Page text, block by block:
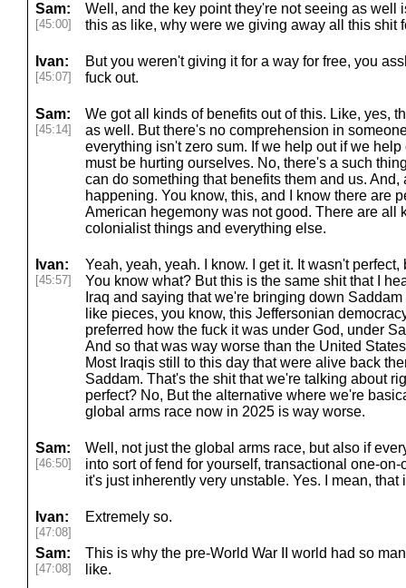
Sam:
[45:00]
Well, and the key point they're not seeing as well
this as like, why were we giving away all this shit
Ivan:
[45:07]
But you weren't giving it for a way for free, you
fuck out.
Sam:
[45:14]
We got all kinds of benefits out of this. Like, yes,
as well. But there's no comprehension in
everything isn't zero sum. If we help out if we
must be hurting ourselves. No, there's a such
can do something that benefits them and us.
happening. You know, this, and I know there are
American hegemony was not good. There are all
colonialist things and everything else.
Ivan:
[45:57]
Yeah, yeah, yeah. I know. I get it. It wasn't
You know what? But this is the same shit that I
Iraq and saying that we're bringing down
like pieces, you know, this Jeffersonian
preferred how the fuck it was under God, under
And so that was way worse than the United
Most Iraqis still to this day that were alive back
Saddam. That's the shit that we're talking about
perfect? No, But the alternative where we're
global arms race now in 2025 is way worse.
Sam:
[46:50]
Well, not just the global arms race, but also if
into sort of fend for yourself, transactional one-
it's just inherently very unstable. Yes. I mean, that
Ivan:
[47:08]
Extremely so.
Sam:
[47:08]
This is why the pre-World War II world had so
like.